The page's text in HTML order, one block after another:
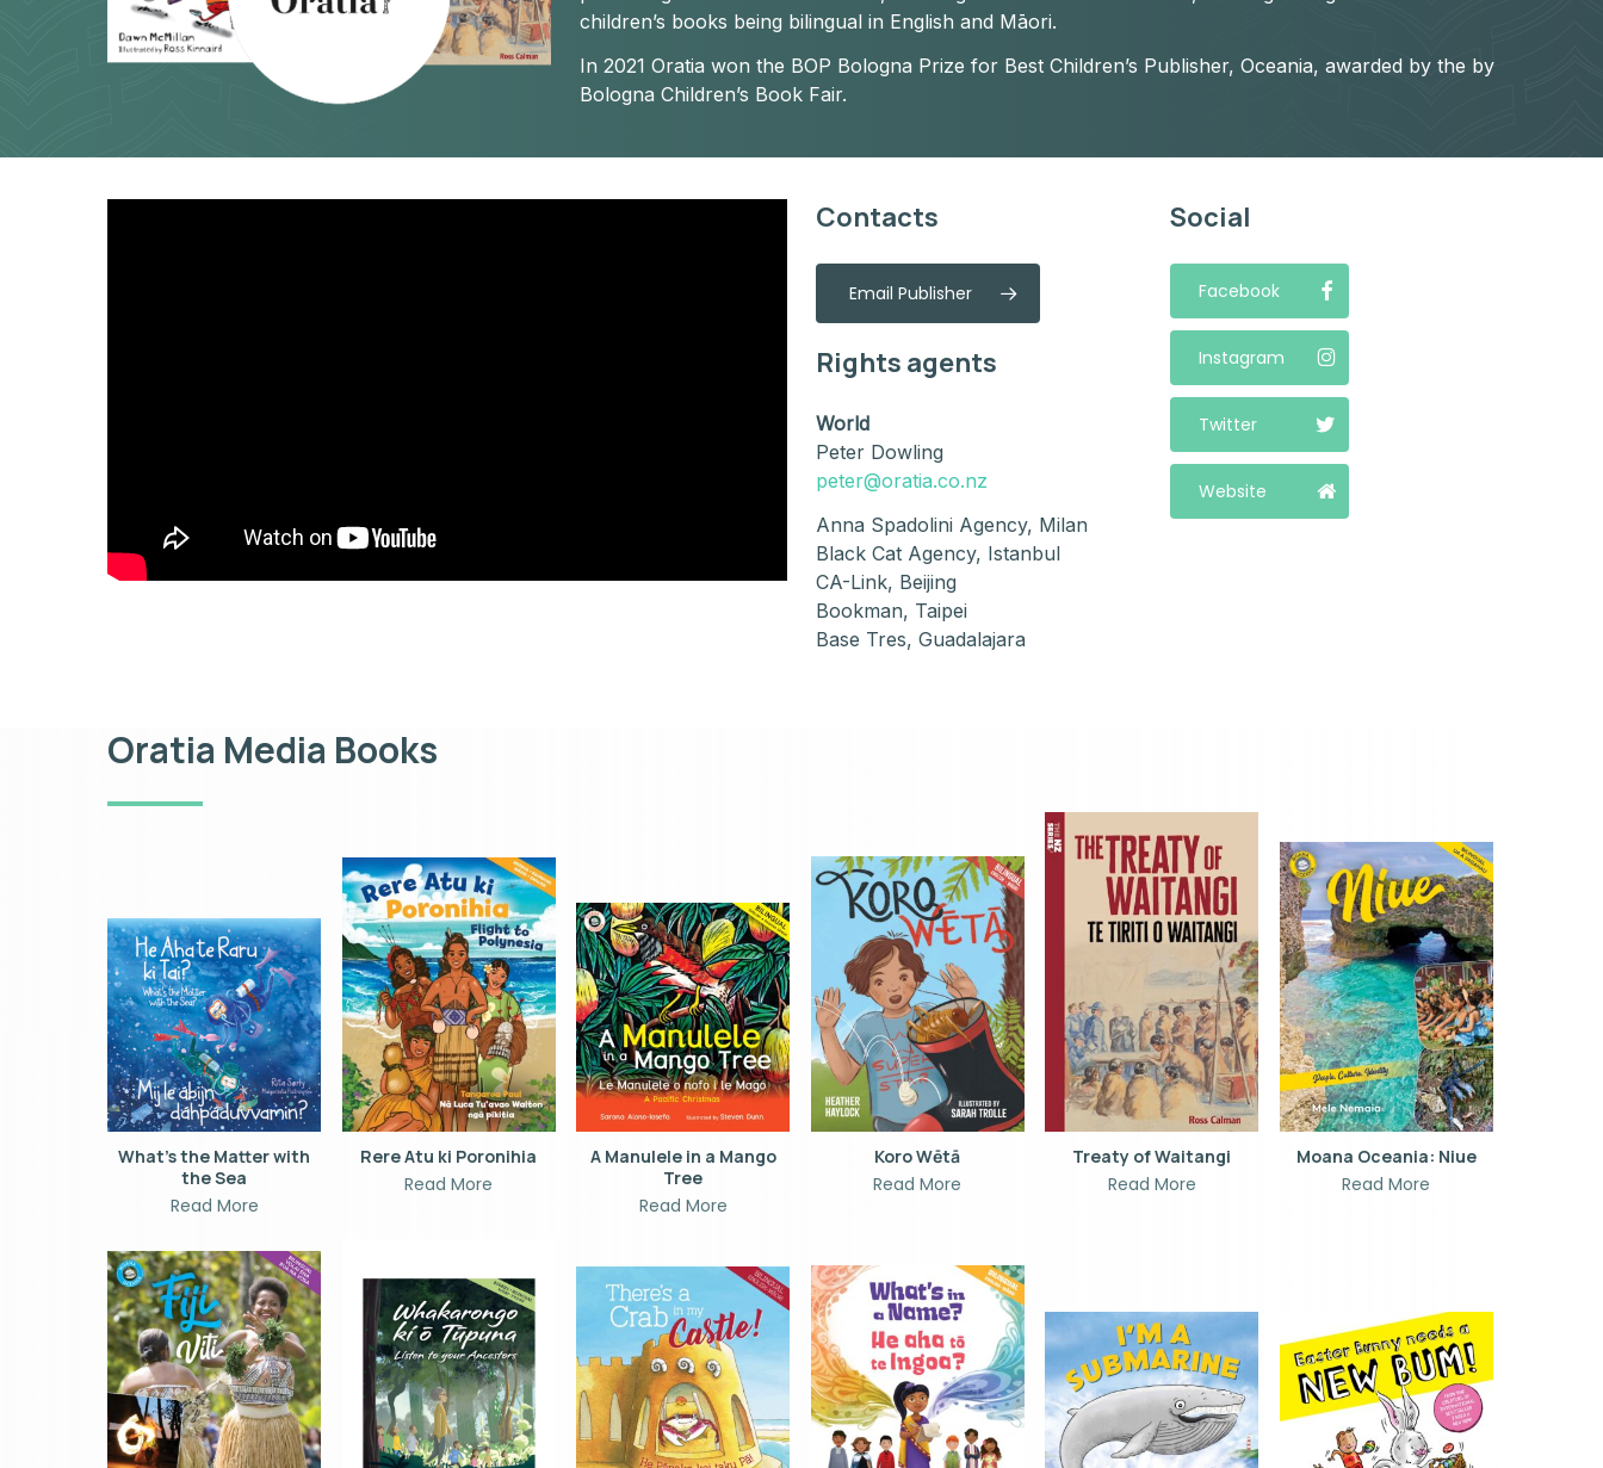
children’s books being bilingual in English and Māori.
In 2021 Oratia won the BOP Bologna Prize for Best Children’s Publisher, Oceania, awarded by the by
Bologna Children’s Book Fair.
Contacts
Email Publisher
Rights agents
World
Peter Dowling
peter@oratia.co.nz
Anna Spadolini Agency, Milan
Black Cat Agency, Istanbul
CA-Link, Beijing
Bookman, Taipei
Base Tres, Guadalajara
Social
Facebook
Instagram
Twitter
Website
Oratia Media Books
What’s the Matter with
the Sea
Read More
Rere Atu ki Poronihia
Read More
A Manulele in a Mango
Tree
Read More
Koro Wētā
Read More
Treaty of Waitangi
Read More
Moana Oceania: Niue
Read More